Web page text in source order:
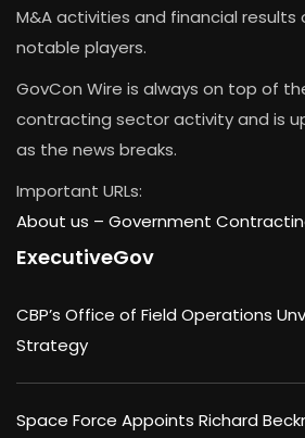
M&A activities and financial results
notable players.
GovCon Wire is always on top of
contracting sector activity and is
as the news breaks.
Important URLs:
About us – Government
ExecutiveGov
CBP’s Office of Field Operations
Strategy
Space Force Appoints Richard